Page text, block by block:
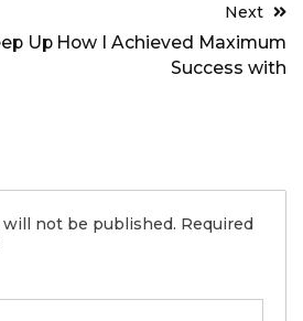
Up
Next
How I Achieved Maximum
Success with
will not be published. Required